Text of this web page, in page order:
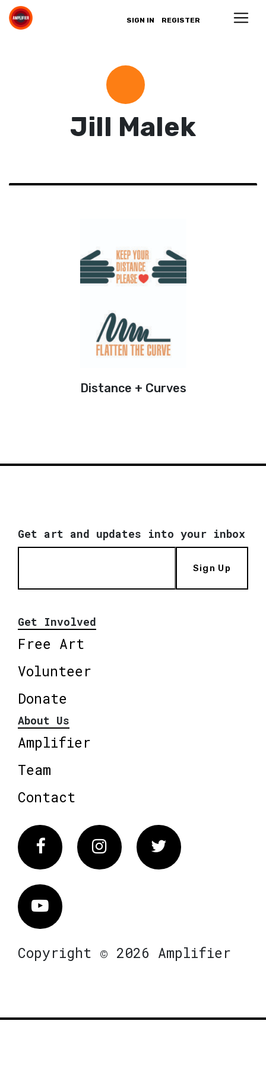
SIGN IN REGISTER
Jill Malek
Distance + Curves
Get art and updates into your inbox
Sign Up
Get Involved
Free Art
Volunteer
Donate
About Us
Amplifier
Team
Contact
FacebookInstagram Twitter
Vimeo
Copyright © 2026 Amplifier